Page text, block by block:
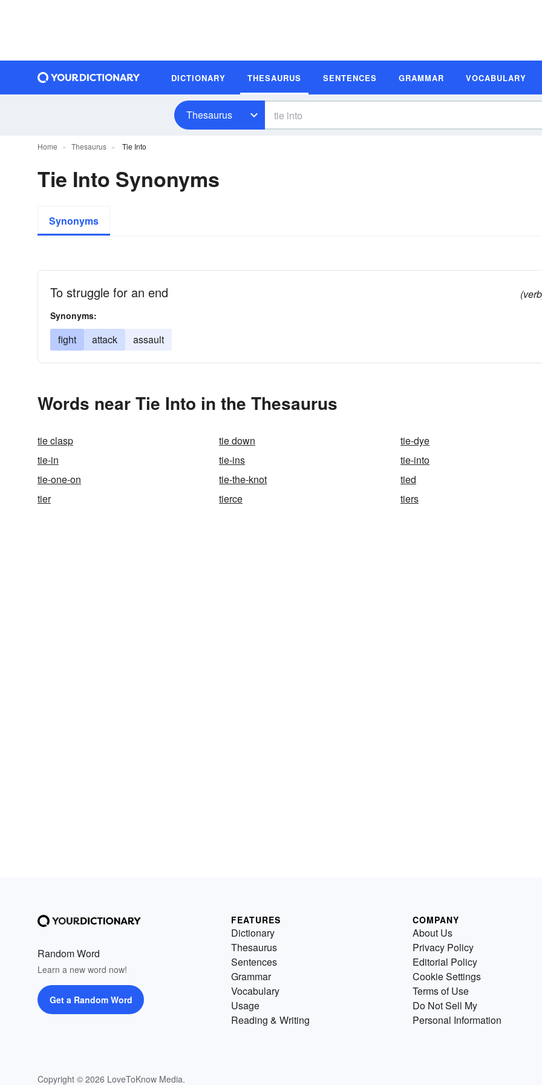
DICTIONARY THESAURUS SENTENCES GRAMMAR VOCABULARY
Thesaurus
Home Thesaurus Tie Into
Tie Into Synonyms
Synonyms
To struggle for an end
Synonyms:
fight attack assault
Words near Tie Into in the Thesaurus
tie clasp tie down
tie-dye
tie-in
tie-ins
tie-into
tie-one-on
tie-the-knot
tied
tier
tierce tiers
Random Word
Learn a new word now!
Get a Random Word
Copyright © 2026 LoveToKnow Media.
FEATURES
Dictionary
Thesaurus
Sentences
Grammar
Vocabulary
Usage
Reading & Writing
COMPANY
About Us
Privacy Policy
Editorial Policy
Cookie Settings
Terms of Use
Do Not Sell My
Personal Information